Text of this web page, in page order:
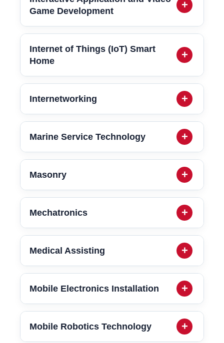
Game Development
Internet of Things (IoT) Smart
Home
Internetworking
Marine Service Technology
Masonry
Mechatronics
Medical Assisting
Mobile Electronics Installation
Mobile Robotics Technology